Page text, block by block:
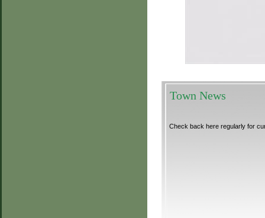
Town News
Check back here regularly for